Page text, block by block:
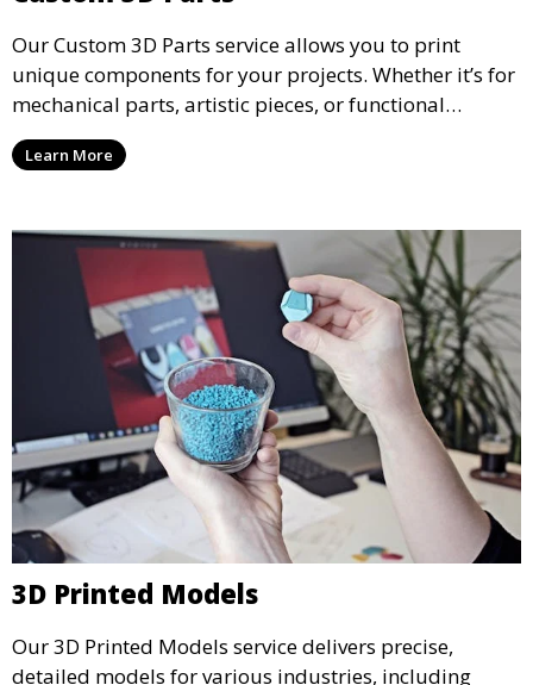
Our Custom 3D Parts service allows you to print
unique components for your projects. Whether it’s for
mechanical parts, artistic pieces, or functional
models, we offer high-quality 3D printed parts made
from durable materials that meet your exact
Learn More
3D Printed Models
Our 3D Printed Models service delivers precise,
detailed models for various industries, including